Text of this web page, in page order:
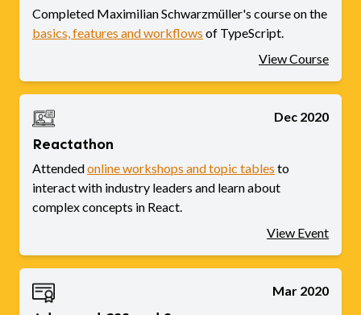
Completed Maximilian Schwarzmüller's course on the
basics, features and workflows of TypeScript.
View Course
Dec 2020
Reactathon
Attendedonline workshops and topic tables to
interact with industry leaders and learn about
complex concepts in React.
View Event
Mar 2020